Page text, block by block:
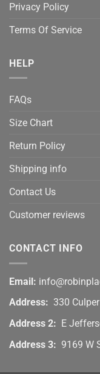
Privacy Policy
Terms Of Service
HELP
FAQs
Size Chart
Return Policy
Shipping info
Contact Us
Customer reviews
CONTACT INFO
Email:
Address: 330
Address 2: E
Address 3: 9169 W